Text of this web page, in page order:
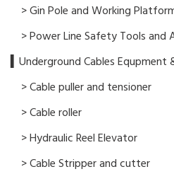
> Gin Pole and Working
> Power Line Safety Tools and
▍Underground Cables Equpment
> Cable puller and tensioner
> Cable roller
> Hydraulic Reel Elevator
> Cable Stripper and cutter